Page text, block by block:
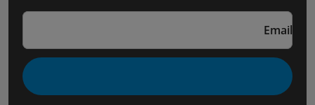
Email